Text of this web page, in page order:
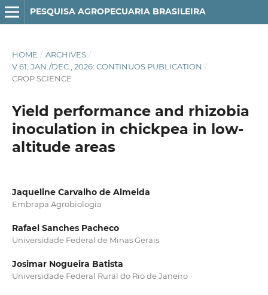
PESQUISA AGROPECUARIA BRASILEIRA
HOME / ARCHIVES /
V.61, JAN./DEC., 2026: CONTINUOS PUBLICATION /
CROP SCIENCE
Yield performance and rhizobia
inoculation in chickpea in low-
altitude areas
Jaqueline Carvalho de Almeida
Embrapa Agrobiologia
Rafael Sanches Pacheco
Universidade Federal de Minas Gerais
Josimar Nogueira Batista
Universidade Federal Rural do Rio de Janeiro